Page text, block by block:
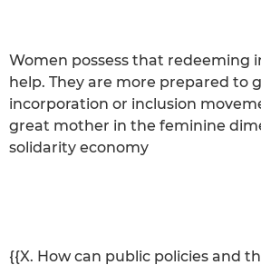
Women possess that redeeming
help. They are more prepared to
incorporation or inclusion
great mother in the feminine
solidarity economy
{{X. How can public policies and